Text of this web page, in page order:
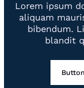
Lorem ipsum
aliquam
bibendum.
blandit